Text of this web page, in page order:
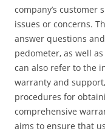
company’s customer
issues or concerns.
answer questions
pedometer‚ as well
can also refer to the
warranty and
procedures for
comprehensive
aims to ensure that